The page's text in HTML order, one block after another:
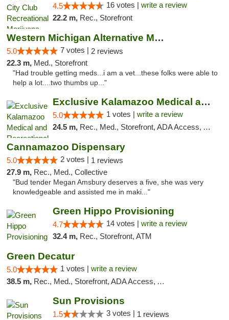
4.5 16 votes | write a review
22.2 m, Rec., Storefront
Western Michigan Alternative Medical Solut...
5.0 7 votes | 2 reviews
22.3 m, Med., Storefront
"Had trouble getting meds...i am a vet...these folks were able to
help a lot....two thumbs up..."
Exclusive Kalamazoo Medical and Recreation...
5.0 1 votes | write a review
24.5 m, Rec., Med., Storefront, ADA Access, ATM, Delivery, Pickup
Cannamazoo Dispensary
5.0 2 votes | 1 reviews
27.9 m, Rec., Med., Collective
"Bud tender Megan Amsbury deserves a five, she was very
knowledgeable and assisted me in maki..."
Green Hippo Provisioning
4.7 14 votes | write a review
32.4 m, Rec., Storefront, ATM
Green Decatur
5.0 1 votes | write a review
38.5 m, Rec., Med., Storefront, ADA Access, ATM
Sun Provisions
1.5 3 votes | 1 reviews